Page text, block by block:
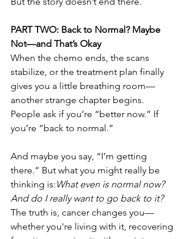
PART TWO: Back to Normal? Maybe
Not—and That’s Okay
When the chemo ends, the scans
stabilize, or the treatment plan finally
gives you a little breathing room—
another strange chapter begins.
People ask if you’re “better now.” If
you’re “back to normal.”
And maybe you say, “I’m getting
there.” But what you might really be
thinking is: What even is normal now?
And do I really want to go back to it?
The truth is, cancer changes you—
whether you're living with it, recovering